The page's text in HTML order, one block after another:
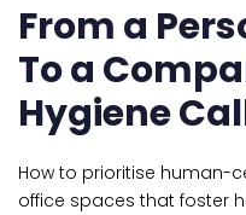
From a
To a
Hygiene
How to prioritise human-
office spaces that foster